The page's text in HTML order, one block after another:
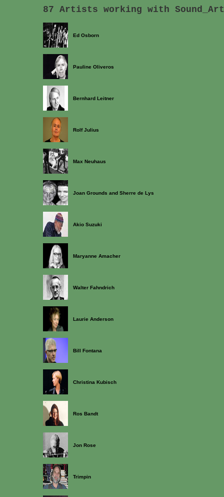
87 Artists working with
Ed Osborn
Pauline Oliveros
Bernhard Leitner
Rolf Julius
Max Neuhaus
Joan Grounds and Sherre de Lys
Akio Suzuki
Maryanne Amacher
Walter Fahndrich
Laurie Anderson
Bill Fontana
Christina Kubisch
Ros Bandt
Jon Rose
Trimpin